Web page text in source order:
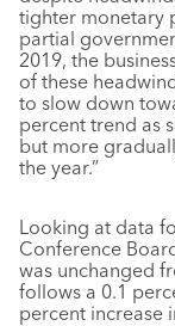
tighter monetary
partial
2019, the
of these
to slow down
percent trend as
but more
the year.”
Looking at data
Conference
was unchanged
follows a 0.1
percent increase